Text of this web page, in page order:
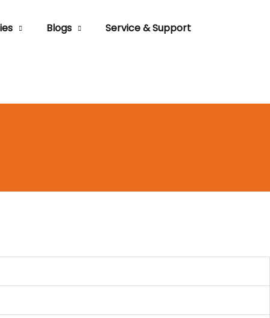
Blogs Service & Support